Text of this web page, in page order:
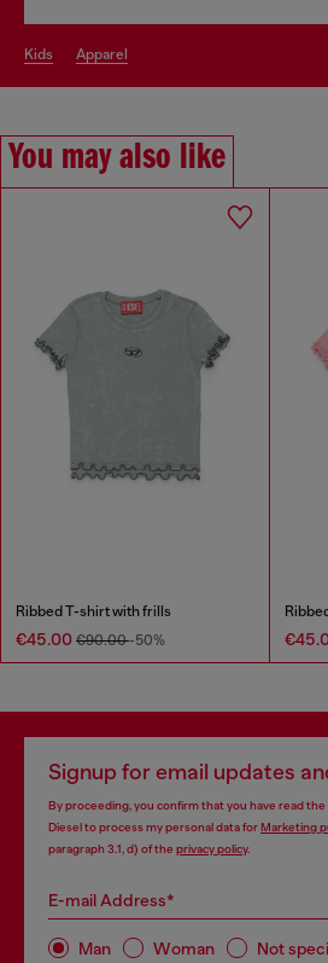
kids apparel
You may also like
Ribbed T-shirt with frills
€45.00 €90.00-50%
Signup for email updates
By proceeding, you confirm that you have read the
Diesel to process my personal data forMarketing
paragraph 3.1, d) of the privacy policy.
E-mail Address*
Man Woman Not